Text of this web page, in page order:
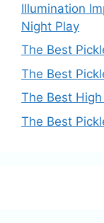
Illumination
Night Play
The Best
The Best
The Best
The Best